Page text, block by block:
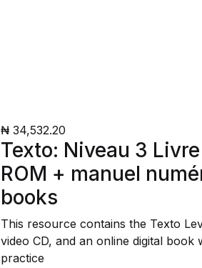
₦ 34,532.20
Texto: Niveau 3
ROM + manuel
books
This resource contains the Texto
video CD, and an online digital
practice